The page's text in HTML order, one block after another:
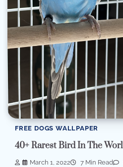
FREE DOGS WALLPAPER
40+ Rarest Bird In The
March 1, 2022 7 Min Read